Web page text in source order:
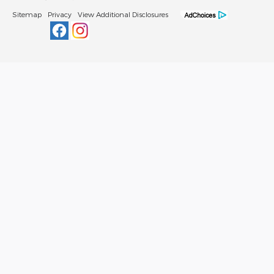
Sitemap Privacy View Additional Disclosures